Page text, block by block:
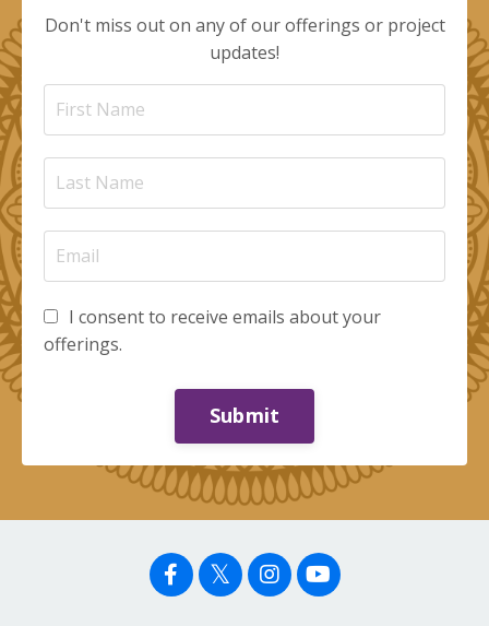
Don't miss out on any of our offerings or project
updates!
I consent to receive emails about your
offerings.
Submit